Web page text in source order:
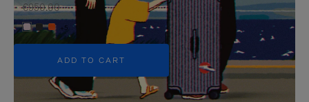
€950.00
+5
ADD TO CART